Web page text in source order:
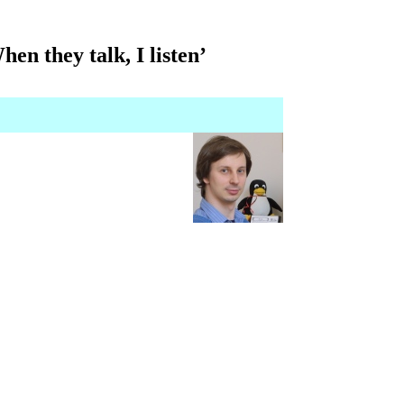
they talk, I listen’